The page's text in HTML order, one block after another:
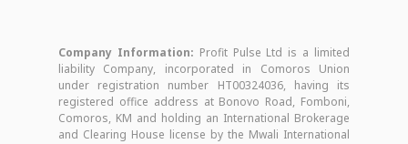
Company Information: Profit Pulse Ltd is a limited
liability Company, incorporated in Comoros Union
under registration number HT00324036, having its
registered office address at Bonovo Road, Fomboni,
Comoros, KM and holding an International Brokerage
and Clearing House license by the Mwali International